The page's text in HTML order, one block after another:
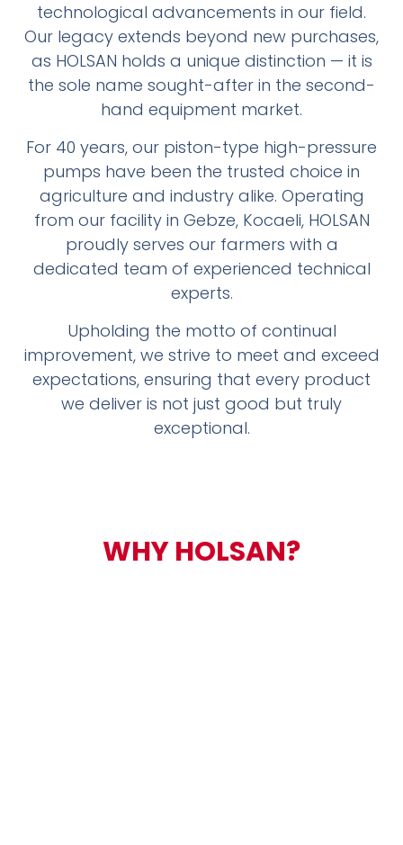
technological advancements in our field.
Our legacy extends beyond new purchases,
as HOLSAN holds a unique distinction — it is
the sole name sought-after in the second-
hand equipment market.
For 40 years, our piston-type high-pressure
pumps have been the trusted choice in
agriculture and industry alike. Operating
from our facility in Gebze, Kocaeli, HOLSAN
proudly serves our farmers with a
dedicated team of experienced technical
experts.
Upholding the motto of continual
improvement, we strive to meet and exceed
expectations, ensuring that every product
we deliver is not just good but truly
exceptional.
WHYHOLSAN?